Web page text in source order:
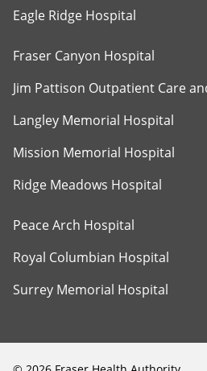
Eagle Ridge Hospital
Fraser Canyon Hospital
Jim Pattison Outpatient Care
Langley Memorial Hospital
Mission Memorial Hospital
Ridge Meadows Hospital
Peace Arch Hospital
Royal Columbian Hospital
Surrey Memorial Hospital